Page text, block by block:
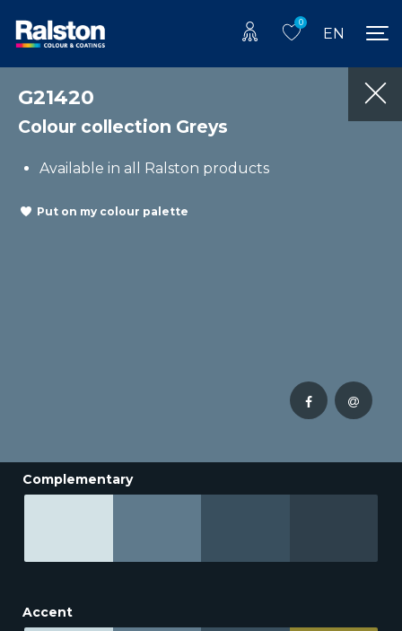
0
EN
G21420
Colour collection Greys
Available in all Ralston products
Put on my colour palette
Complementary
Accent